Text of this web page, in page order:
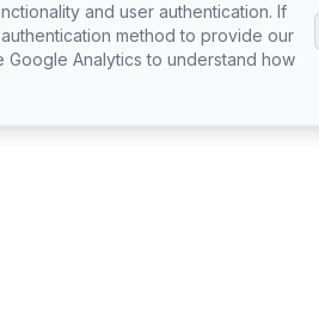
and user authentication. If
method to provide our
Analytics to understand how